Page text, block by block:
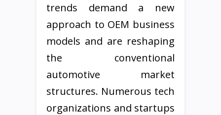
trends demand a new
approach to OEM business
models and are reshaping
the conventional
automotive market
structures. Numerous tech
organizations and startups